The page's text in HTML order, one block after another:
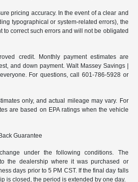
pricing accuracy. In the event of a clear and
typographical or system-related errors), the
to correct such errors and will not be obligated
credit. Monthly payment estimates are
and down payment. Walt Massey Savings |
For questions, call 601-786-5928 or
only, and actual mileage may vary. For
are based on EPA ratings when the vehicle
Guarantee
under the following conditions. The
the dealership where it was purchased or
days prior to 5 PM CST. If the final day falls
is closed, the period is extended by one day.